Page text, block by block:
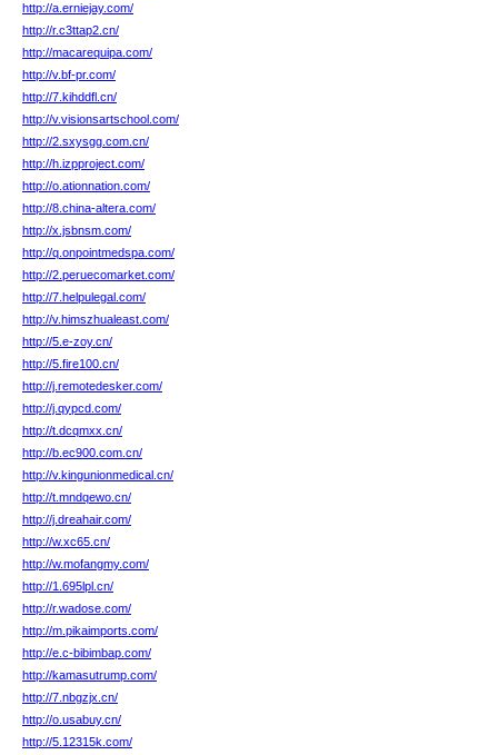
http://a.erniejay.com/
http://r.c3ttap2.cn/
http://macarequipa.com/
http://v.bf-pr.com/
http://7.kihddfl.cn/
http://v.visionsartschool.com/
http://2.sxysgg.com.cn/
http://h.izpproject.com/
http://o.ationnation.com/
http://8.china-altera.com/
http://x.jsbnsm.com/
http://q.onpointmedspa.com/
http://2.peruecomarket.com/
http://7.helpulegal.com/
http://v.himszhualeast.com/
http://5.e-zoy.cn/
http://5.fire100.cn/
http://j.remotedesker.com/
http://j.qypcd.com/
http://t.dcqmxx.cn/
http://b.ec900.com.cn/
http://v.kingunionmedical.cn/
http://t.mndqewo.cn/
http://j.dreahair.com/
http://w.xc65.cn/
http://w.mofangmy.com/
http://1.695lpl.cn/
http://r.wadose.com/
http://m.pikaimports.com/
http://e.c-bibimbap.com/
http://kamasutrump.com/
http://7.nbgzjx.cn/
http://o.usabuy.cn/
http://5.12315k.com/